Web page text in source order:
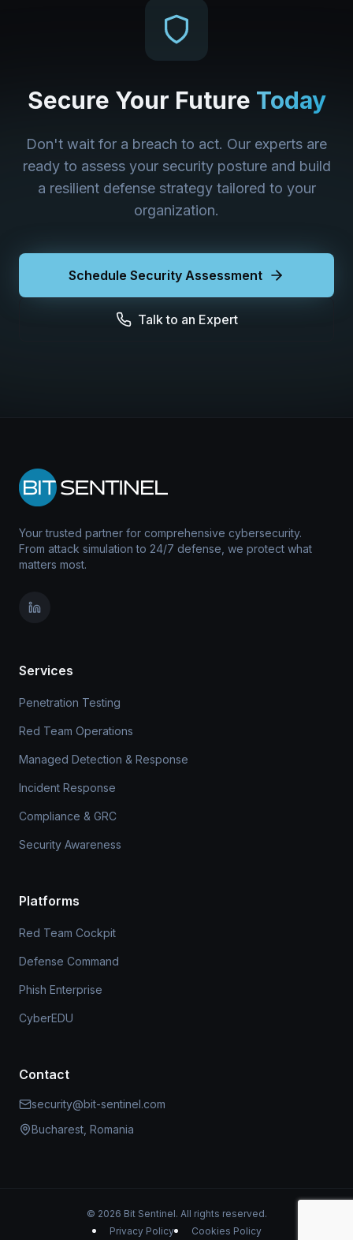
Secure Your Future Today
Don't wait for a breach to act. Our experts are
ready to assess your security posture and build
a resilient defense strategy tailored to your
organization.
Schedule Security Assessment
Talk to an Expert
Your trusted partner for comprehensive cybersecurity.
From attack simulation to 24/7 defense, we protect what
matters most.
Services
Penetration Testing
Red Team Operations
Managed Detection & Response
Incident Response
Compliance & GRC
Security Awareness
Platforms
Red Team Cockpit
Defense Command
Phish Enterprise
CyberEDU
Contact
security@bit-sentinel.com
Bucharest, Romania
© 2026 Bit Sentinel. All rights reserved.
Privacy Policy
Cookies Policy